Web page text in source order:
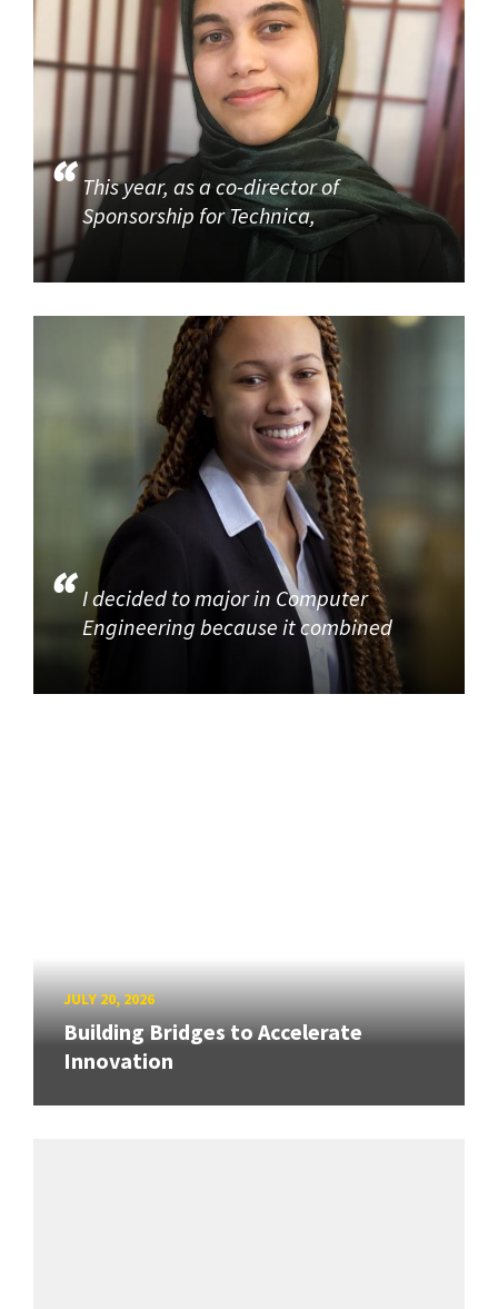
This year, as a co-director of
Sponsorship for Technica,
I decided to major in Computer
Engineering because it combined
JULY 20, 2026
Building Bridges to Accelerate
Innovation